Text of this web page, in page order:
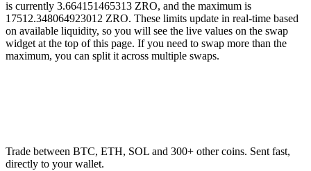
is currently 3.664151465313 ZRO, and the maximum is
17512.348064923012 ZRO. These limits update in real-time based
on available liquidity, so you will see the live values on the swap
widget at the top of this page. If you need to swap more than the
maximum, you can split it across multiple swaps.
Trade between BTC, ETH, SOL and 300+ other coins. Sent fast,
directly to your wallet.